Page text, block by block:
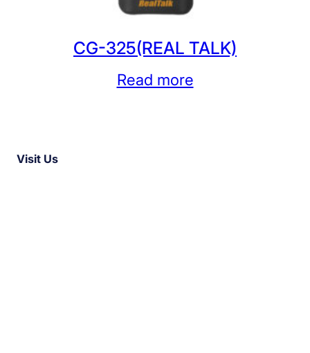
CG-325(REAL TALK)
Read more
Visit Us